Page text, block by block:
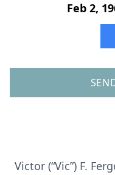
Feb 2,
Victor (“Vic”) F.